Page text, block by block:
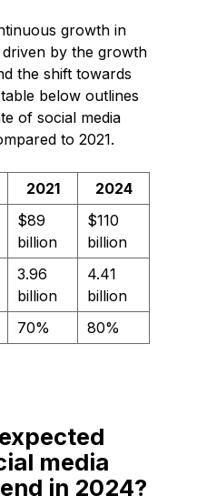
growth in
by the growth
the shift towards
below outlines
of social media
to 2021.
2021 2024
$89
billion
$110
billion
3.96
billion
4.41
billion
70% 80%
media
in 2024?